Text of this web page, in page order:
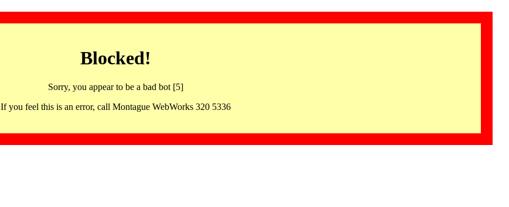
Blocked!
Sorry, you appear to be a bad bot [5]
If you feel this is an error, call Montague WebWorks 320 5336